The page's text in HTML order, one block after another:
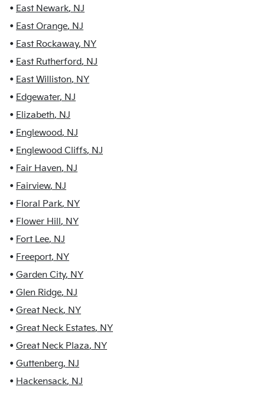
• East Newark, NJ
• East Orange, NJ
• East Rockaway, NY
• East Rutherford, NJ
• East Williston, NY
• Edgewater, NJ
• Elizabeth, NJ
• Englewood, NJ
• Englewood Cliffs, NJ
• Fair Haven, NJ
• Fairview, NJ
• Floral Park, NY
• Flower Hill, NY
• Fort Lee, NJ
• Freeport, NY
• Garden City, NY
• Glen Ridge, NJ
• Great Neck, NY
• Great Neck Estates, NY
• Great Neck Plaza, NY
• Guttenberg, NJ
• Hackensack, NJ